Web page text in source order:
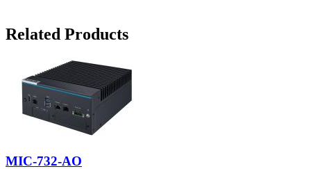
Related Products
MIC-732-AO